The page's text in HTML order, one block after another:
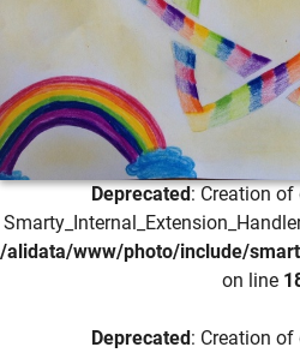
Deprecated: Creation
/alidata/www/photo/include/
on line
Deprecated: Creation